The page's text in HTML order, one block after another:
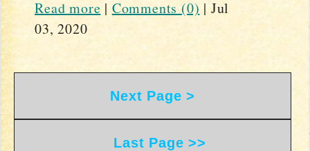
Read more | Comments (0) | Jul
03, 2020
Next Page >
Last Page >>